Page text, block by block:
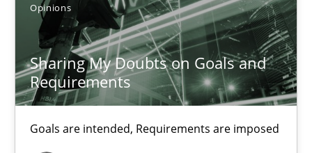
Opinions
Sharing My Doubts on Goals and
Requirements
Goals are intended, Requirements are imposed
Sort by
TITLE TOPIC AUTHOR DATE
Sharing My Doubts on Goals and Requirements